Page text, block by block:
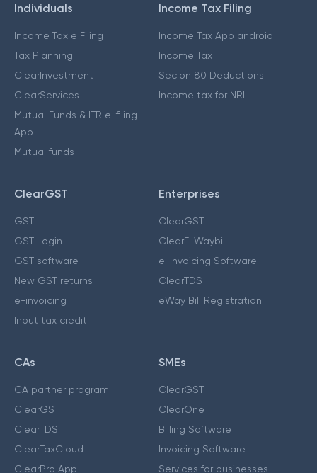
Individuals
Income Tax e Filing
Tax Planning
ClearInvestment
ClearServices
Mutual Funds & ITR e-filing
App
Mutual funds
Income Tax Filing
Income Tax App android
Income Tax
Secion 80 Deductions
Income tax for NRI
ClearGST
GST
GST Login
GST software
New GST returns
e-invoicing
Input tax credit
Enterprises
ClearGST
ClearE-Waybill
e-Invoicing Software
ClearTDS
eWay Bill Registration
CAs
CA partner program
ClearGST
ClearTDS
ClearTaxCloud
ClearPro App
SMEs
ClearGST
ClearOne
Billing Software
Invoicing Software
Services for businesses